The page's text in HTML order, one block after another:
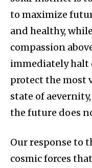
to maximize
and healthy,
compassion
immediately
protect the most
state of
the future does
Our response to
cosmic forces